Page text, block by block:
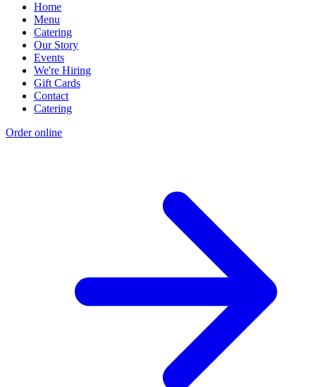
Home
Menu
Catering
Our Story
Events
We're Hiring
Gift Cards
Contact
Catering
Order online